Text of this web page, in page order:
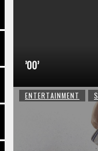
’00’
ENTERTAINMENT